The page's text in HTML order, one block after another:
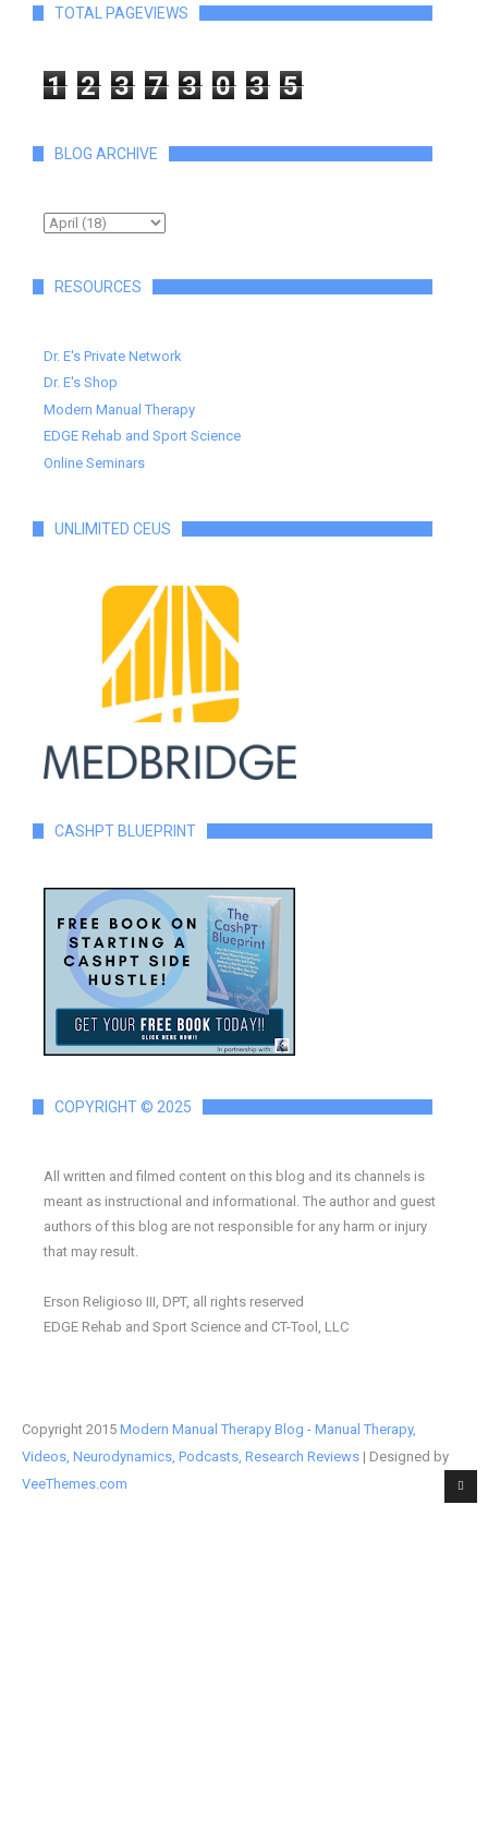
TOTAL PAGEVIEWS
1 2 3 7 3 0 3 5
BLOG ARCHIVE
RESOURCES
Dr. E's Private Network
Dr. E's Shop
Modern Manual Therapy
EDGE Rehab and Sport Science
Online Seminars
UNLIMITED CEUS
CASHPT BLUEPRINT
COPYRIGHT © 2025
All written and filmed content on this blog and its channels is
meant as instructional and informational. The author and guest
authors of this blog are not responsible for any harm or injury
that may result.
Erson Religioso III, DPT, all rights reserved
EDGE Rehab and Sport Science and CT-Tool, LLC
Copyright 2015 Modern Manual Therapy Blog - Manual Therapy,
Videos, Neurodynamics, Podcasts, Research Reviews | Designed by
VeeThemes.com